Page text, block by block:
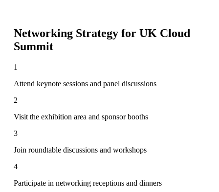
Networking Strategy for UK Cloud
Summit
1
Attend keynote sessions and panel discussions
2
Visit the exhibition area and sponsor booths
3
Join roundtable discussions and workshops
4
Participate in networking receptions and dinners